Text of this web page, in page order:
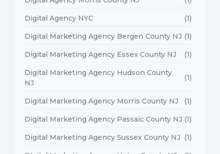
Digital Agency NYC (1)
Digital Marketing Agency Bergen County NJ (1)
Digital Marketing Agency Essex County NJ (1)
Digital Marketing Agency Hudson County
NJ
(1)
Digital Marketing Agency Morris County NJ (1)
Digital Marketing Agency Passaic County NJ (1)
Digital Marketing Agency Sussex County NJ (1)